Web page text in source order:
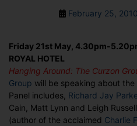
PostFebruary 25, 2010
Friday 21st May, 4.30pm-
ROYAL HOTEL
Hanging Around: The Curzon
Group will be speaking about the
Panel includes, Richard Jay
Cain, Matt Lynn and Leigh
(author of the acclaimed Charlie